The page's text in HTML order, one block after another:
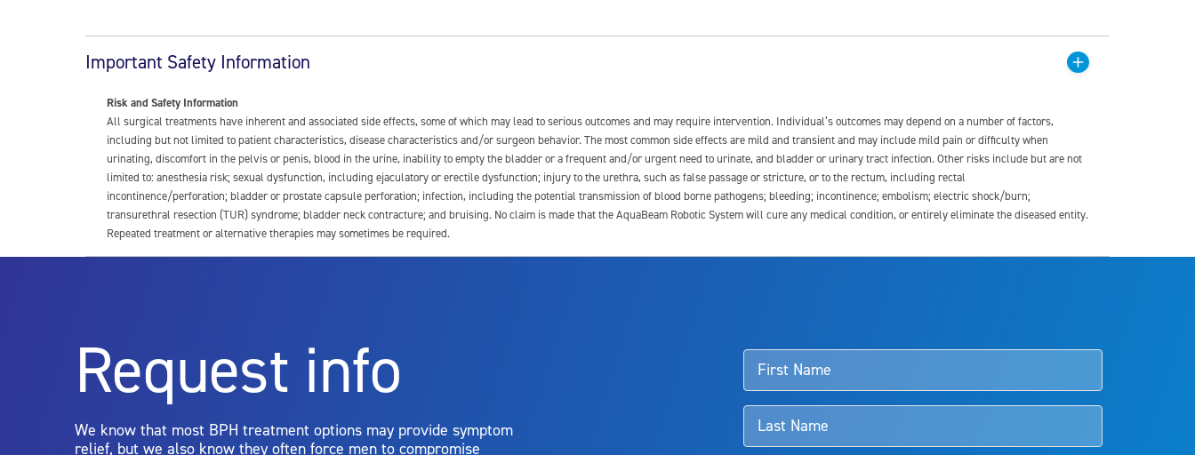
Important Safety Information
Risk and Safety Information
All surgical treatments have inherent and associated side effects, some of which may lead to serious outcomes and may require intervention. Individual’s outcomes may depend on a number of factors,
including but not limited to patient characteristics, disease characteristics and/or surgeon behavior. The most common side effects are mild and transient and may include mild pain or difficulty when
urinating, discomfort in the pelvis or penis, blood in the urine, inability to empty the bladder or a frequent and/or urgent need to urinate, and bladder or urinary tract infection. Other risks include but are not
limited to: anesthesia risk; sexual dysfunction, including ejaculatory or erectile dysfunction; injury to the urethra, such as false passage or stricture, or to the rectum, including rectal
incontinence/perforation; bladder or prostate capsule perforation; infection, including the potential transmission of blood borne pathogens; bleeding; incontinence; embolism; electric shock/burn;
transurethral resection (TUR) syndrome; bladder neck contracture; and bruising. No claim is made that the AquaBeam Robotic System will cure any medical condition, or entirely eliminate the diseased entity.
Repeated treatment or alternative therapies may sometimes be required.
Aquablation therapy is performed by urologists. Patients should talk to their doctor to determine if Aquablation therapy is right for them. Patients and doctors should review the potential benefits and
limitations of treatment together.
Request info
We know that most BPH treatment options may provide symptom
relief, but we also know they often force men to compromise